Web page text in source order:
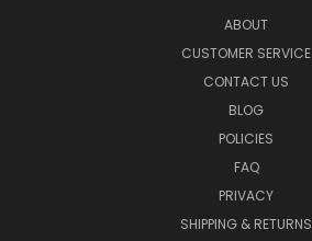
ABOUT
CUSTOMER SERVICE
CONTACT US
BLOG
POLICIES
FAQ
PRIVACY
SHIPPING & RETURNS